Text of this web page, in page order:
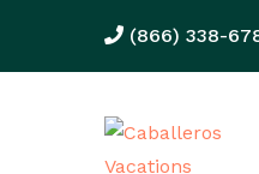
(866) 338-